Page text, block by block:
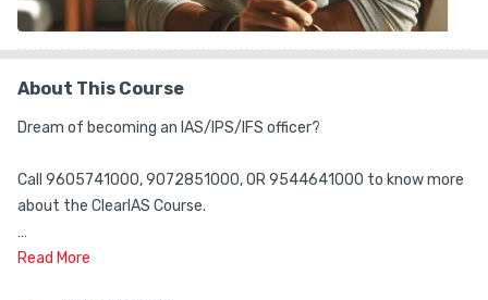
About This Course
Dream of becoming an IAS/IPS/IFS officer?
Call 9605741000, 9072851000, OR 9544641000 to know more
about the ClearIAS Course.
ClearIAS Team is happy to guide you.
Read More